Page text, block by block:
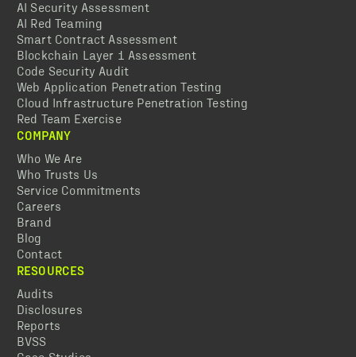
AI Security Assessment
AI Red Teaming
Smart Contract Assessment
Blockchain Layer 1 Assessment
Code Security Audit
Web Application Penetration Testing
Cloud Infrastructure Penetration Testing
Red Team Exercise
COMPANY
Who We Are
Who Trusts Us
Service Commitments
Careers
Brand
Blog
Contact
RESOURCES
Audits
Disclosures
Reports
BVSS